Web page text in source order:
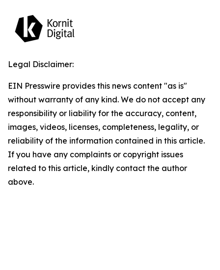
Legal Disclaimer:
EIN Presswire provides this news content "as is"
without warranty of any kind. We do not accept any
responsibility or liability for the accuracy, content,
images, videos, licenses, completeness, legality, or
reliability of the information contained in this article.
If you have any complaints or copyright issues
related to this article, kindly contact the author
above.